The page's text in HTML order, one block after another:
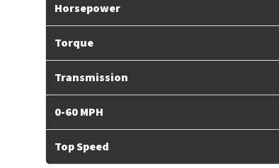
Horsepower
Torque
Transmission
0-60 MPH
Top Speed